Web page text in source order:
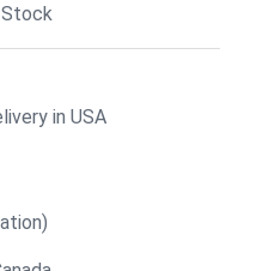
Stock
in USA